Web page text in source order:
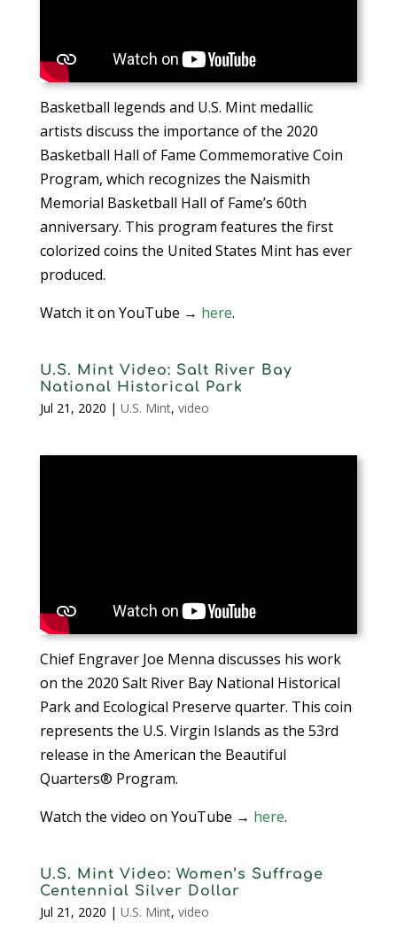
Basketball legends and U.S. Mint medallic
artists discuss the importance of the 2020
Basketball Hall of Fame Commemorative Coin
Program, which recognizes the Naismith
Memorial Basketball Hall of Fame’s 60th
anniversary. This program features the first
colorized coins the United States Mint has ever
produced.
Watch it on YouTube → here.
U.S. Mint Video: Salt River Bay
National Historical Park
Jul 21, 2020 | U.S. Mint, video
Chief Engraver Joe Menna discusses his work
on the 2020 Salt River Bay National Historical
Park and Ecological Preserve quarter. This coin
represents the U.S. Virgin Islands as the 53rd
release in the American the Beautiful
Quarters® Program.
Watch the video on YouTube → here.
U.S. Mint Video: Women’s Suffrage
Centennial Silver Dollar
Jul 21, 2020 | U.S. Mint, video